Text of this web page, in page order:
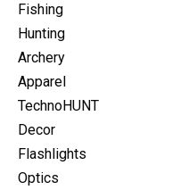
Fishing
Hunting
Archery
Apparel
TechnoHUNT
Decor
Flashlights
Optics